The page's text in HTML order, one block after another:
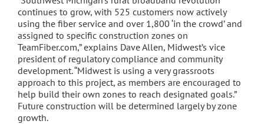
continues to grow, with 525 customers now actively
using the fiber service and over 1,800 ‘in the crowd’ and
assigned to specific construction zones on
TeamFiber.com,” explains Dave Allen, Midwest’s vice
president of regulatory compliance and community
development. “Midwest is using a very grassroots
approach to this project, as members are encouraged to
help build their own zones to reach designated goals.”
Future construction will be determined largely by zone
growth.